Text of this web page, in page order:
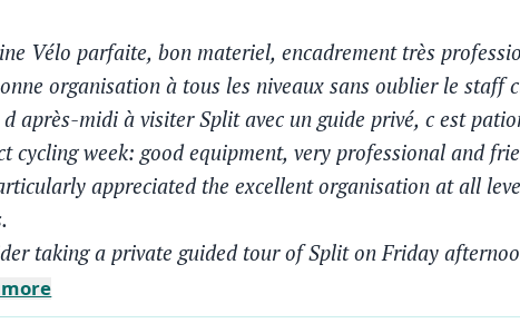
Vélo parfaite, bon materiel, encadrement très
organisation à tous les niveaux sans oublier le staff
après-midi à visiter Split avec un guide privé, c est
cycling week: good equipment, very professional and
appreciated the excellent organisation at all
taking a private guided tour of Split on Friday
Eliane B